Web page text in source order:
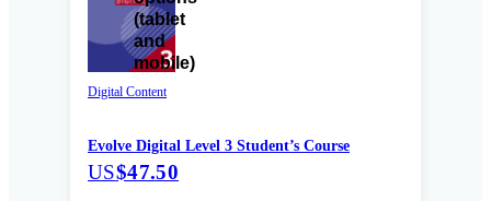
Digital Content
Evolve Digital Level 3 Student’s Course
US$47.50